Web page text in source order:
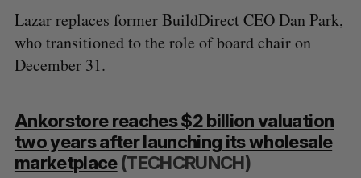
Lazar replaces former BuildDirect CEO Dan Park,
who transitioned to the role of board chair on
December 31.
Ankorstore reaches $2 billion valuation
two years after launching its wholesale
marketplace(TECHCRUNCH)